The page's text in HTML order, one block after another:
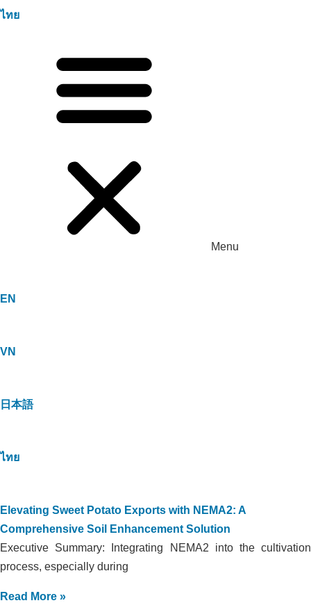
ไทย
Menu
EN
VN
日本語
ไทย
Elevating Sweet Potato Exports with NEMA2: A
Comprehensive Soil Enhancement Solution
Executive Summary: Integrating NEMA2 into the cultivation
process, especially during
Read More »